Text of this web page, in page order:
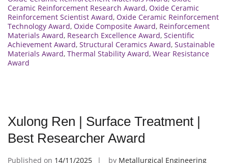
Ceramic Reinforcement Research Award, Oxide Ceramic
Reinforcement Scientist Award, Oxide Ceramic Reinforcement
Technology Award, Oxide Composite Award, Reinforcement
Materials Award, Research Excellence Award, Scientific
Achievement Award, Structural Ceramics Award, Sustainable
Materials Award, Thermal Stability Award, Wear Resistance
Award
Xulong Ren | Surface Treatment |
Best Researcher Award
Published on 14/11/2025 by Metallurgical Engineering